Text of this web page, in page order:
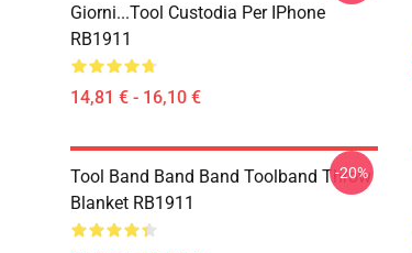
Giorni...tool Custodia Per IPhone
RB1911
14,81 € - 16,10 €
Tool Band Band Band Toolband Throw
Blanket RB1911
-20%